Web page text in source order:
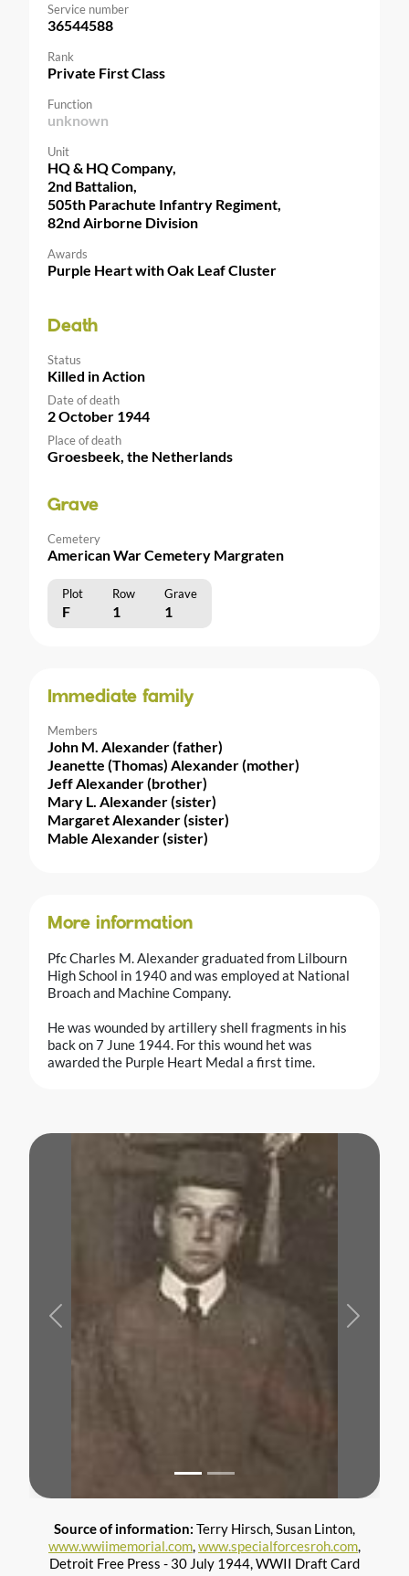
Service number
36544588
Rank
Private First Class
Function
unknown
Unit
HQ & HQ Company,
2nd Battalion,
505th Parachute Infantry Regiment,
82nd Airborne Division
Awards
Purple Heart with Oak Leaf Cluster
Death
Status
Killed in Action
Date of death
2 October 1944
Place of death
Groesbeek, the Netherlands
Grave
Cemetery
American War Cemetery Margraten
Plot Row Grave
F 1 1
Immediate family
Members
John M. Alexander (father)
Jeanette (Thomas) Alexander (mother)
Jeff Alexander (brother)
Mary L. Alexander (sister)
Margaret Alexander (sister)
Mable Alexander (sister)
More information
Pfc Charles M. Alexander graduated from Lilbourn
High School in 1940 and was employed at National
Broach and Machine Company.
He was wounded by artillery shell fragments in his
back on 7 June 1944. For this wound het was
awarded the Purple Heart Medal a first time.
Previous Next
Source of information: Terry Hirsch, Susan Linton,
www.wwiimemorial.com,www.specialforcesroh.com,
Detroit Free Press - 30 July 1944, WWII Draft Card